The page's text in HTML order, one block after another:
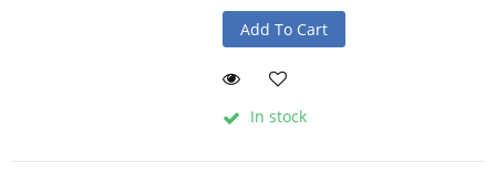
Add To Cart
In stock